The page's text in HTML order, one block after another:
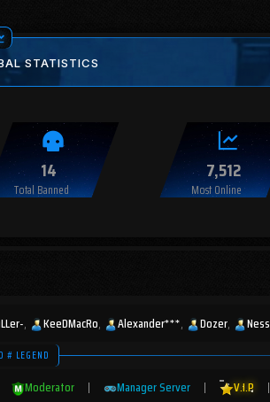
STATISTICS
14
Total Banned
7,512
Most Online
KeeDMacRo Alexander*** Dozer Ness
# LEGEND
Moderator | Manager Server | V.I.P |